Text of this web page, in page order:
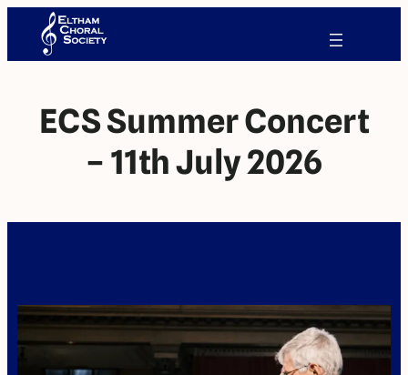
ECS Summer Concert
– 11th July 2026